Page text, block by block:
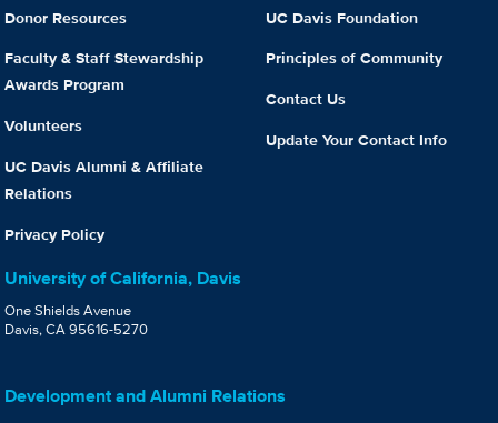
Donor Resources
Faculty & Staff Stewardship
Awards Program
Volunteers
UC Davis Alumni & Affiliate
Relations
Privacy Policy
UC Davis Foundation
Principles of Community
Contact Us
Update Your Contact Info
University of California, Davis
One Shields Avenue
Davis, CA 95616-5270
Development and Alumni Relations